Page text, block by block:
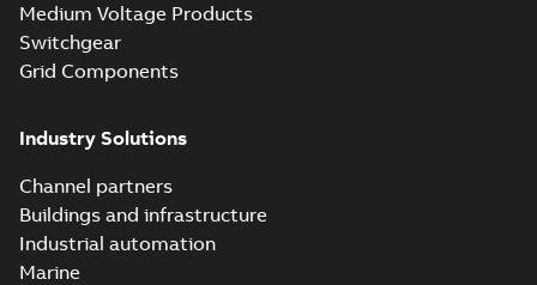
Medium Voltage Products
Switchgear
Grid Components
Industry Solutions
Channel partners
Buildings and infrastructure
Industrial automation
Marine